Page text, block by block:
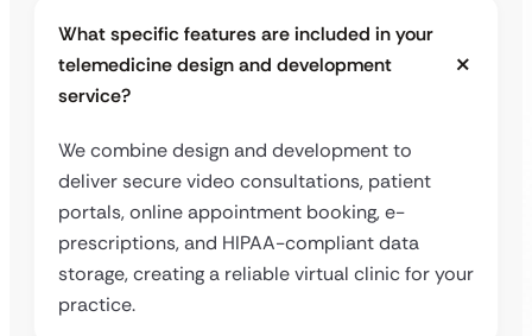
What specific features are included in your
telemedicine design and development
service?
We combine design and development to
deliver secure video consultations, patient
portals, online appointment booking, e-
prescriptions, and HIPAA-compliant data
storage, creating a reliable virtual clinic for your
practice.